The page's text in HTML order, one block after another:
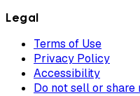
Legal
Terms of Use
Privacy Policy
Accessibility
Do not sell or share